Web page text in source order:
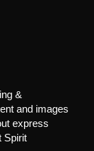
&
and images
express
Spirit